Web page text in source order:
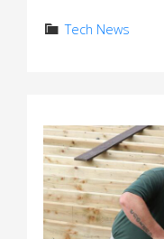
Tech News